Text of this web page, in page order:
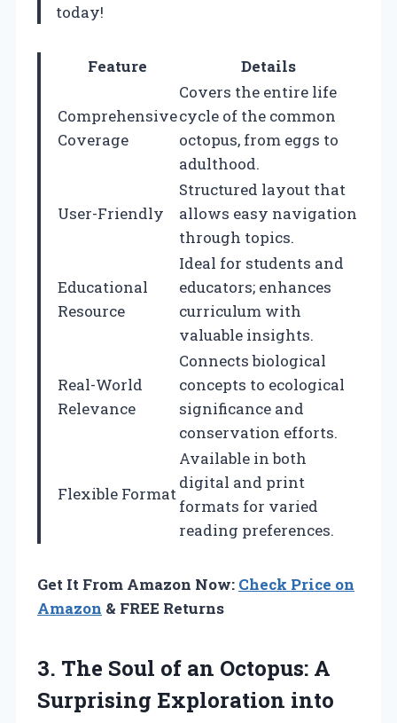
today!
Feature Details
Comprehensive
Coverage
Covers the entire life
cycle of the common
octopus, from eggs to
adulthood.
User-Friendly
Structured layout that
allows easy navigation
through topics.
Educational
Resource
Ideal for students and
educators; enhances
curriculum with
valuable insights.
Real-World
Relevance
Connects biological
concepts to ecological
significance and
conservation efforts.
Flexible Format
Available in both
digital and print
formats for varied
reading preferences.
Get It From Amazon Now: Check Price on
Amazon & FREE Returns
3. The Soul of an Octopus: A
Surprising Exploration into